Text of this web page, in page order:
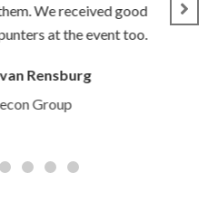
We received good
at the event too.
Rensburg
Group